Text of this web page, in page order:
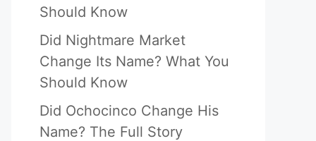
Should Know
Did Nightmare Market
Change Its Name? What You
Should Know
Did Ochocinco Change His
Name? The Full Story